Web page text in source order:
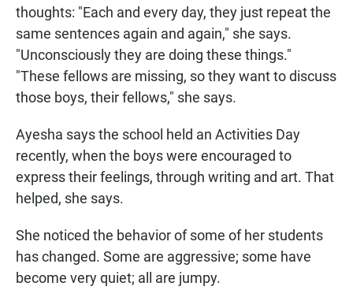
thoughts: "Each and every day, they just repeat the
same sentences again and again," she says.
"Unconsciously they are doing these things."
"These fellows are missing, so they want to discuss
those boys, their fellows," she says.
Ayesha says the school held an Activities Day
recently, when the boys were encouraged to
express their feelings, through writing and art. That
helped, she says.
She noticed the behavior of some of her students
has changed. Some are aggressive; some have
become very quiet; all are jumpy.